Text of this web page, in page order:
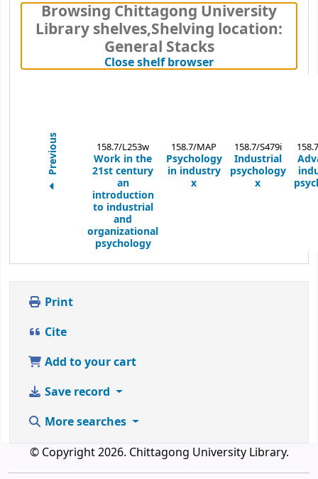
Browsing Chittagong University
Library shelves,Shelving location:
General Stacks
Close shelf browser(Hides shelf
Previous 158.7/L253w
Work in the
21st century
an
introduction
to industrial
and
organizational
psychology
158.7/MAP
Psychology
in industry
x
158.7/S479i
Industrial
psychology
x
Print
Cite
Add to your cart
Save record
More searches
© Copyright 2026. Chittagong University Library.